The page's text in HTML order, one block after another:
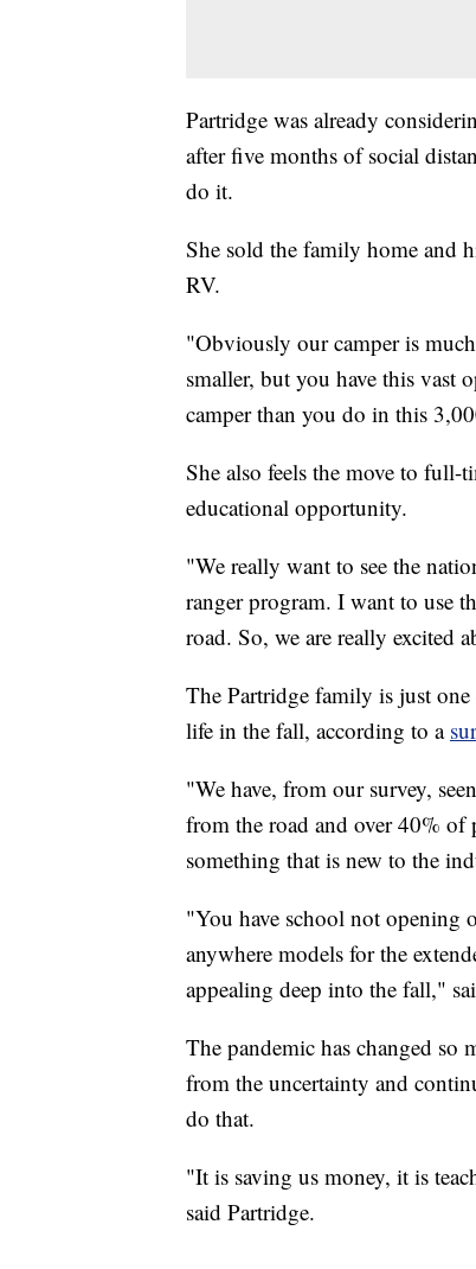
Partridge was already
after five months of social
do it.
She sold the family home and
RV.
"Obviously our camper is
smaller, but you have this vast
camper than you do in this
She also feels the move to
educational opportunity.
"We really want to see the
ranger program. I want to use
road. So, we are really excited
The Partridge family is just
life in the fall, according to a
"We have, from our survey,
from the road and over 40% of
something that is new to the
"You have school not opening
anywhere models for the
appealing deep into the fall,"
The pandemic has changed
from the uncertainty and
do that.
"It is saving us money, it is
said Partridge.